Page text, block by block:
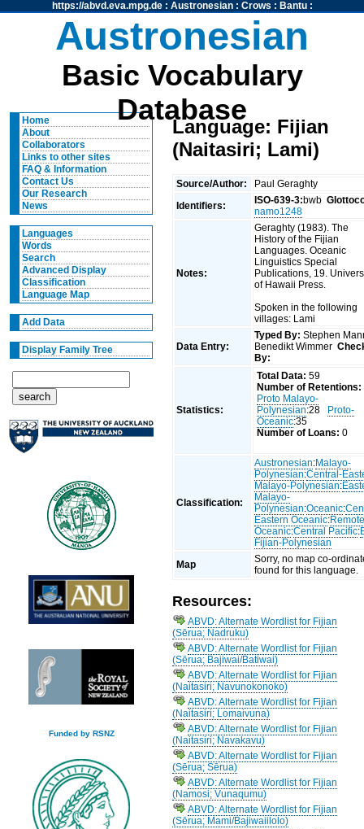
https://abvd.eva.mpg.de: Austronesian: Crows : Bantu:
Austronesian
Basic Vocabulary
Database
Home
About
Collaborators
Links to other sites
FAQ & Information
Contact Us
Our Research
News
Languages
Words
Search
Advanced Display
Classification
Language Map
Add Data
Display Family Tree
Funded by RSNZ
Language: Fijian
(Naitasiri; Lami)
Source/Author:
Paul Geraghty
Identifiers:
ISO-639-3:bwb
namo1248
Notes:
Geraghty (1983). The
History of the Fijian
Languages. Oceanic
Linguistics Special
Publications, 19.
of Hawaii Press.
Spoken in the following
villages: Lami
Data Entry:
Typed By: Stephen
Benedikt Wimmer
By:
Statistics:
Total Data: 59
Number of Retentions:
Proto Malayo-
Polynesian:28
Proto-
Oceanic:35
Number of Loans: 0
Classification:
Austronesian:Malayo-
Polynesian:Central-
Malayo-Polynesian:
Malayo-
Polynesian:Oceanic:
Eastern Oceanic:
Oceanic:Central Pacific:
Fijian-Polynesian
Map
Sorry, no map co-
found for this language.
Resources:
ABVD: Alternate Wordlist for Fijian
(Sērua; Nadruku)
ABVD: Alternate Wordlist for Fijian
(Sērua; Bajiwai/Batiwai)
ABVD: Alternate Wordlist for Fijian
(Naitasiri; Navunokonoko)
ABVD: Alternate Wordlist for Fijian
(Naitasiri; Lomaivuna)
ABVD: Alternate Wordlist for Fijian
(Naitasiri; Navakavu)
ABVD: Alternate Wordlist for Fijian
(Sērua; Sērua)
ABVD: Alternate Wordlist for Fijian
(Namosi; Vunaqumu)
ABVD: Alternate Wordlist for Fijian
(Sērua; Mami/Bajiwaiilolo)